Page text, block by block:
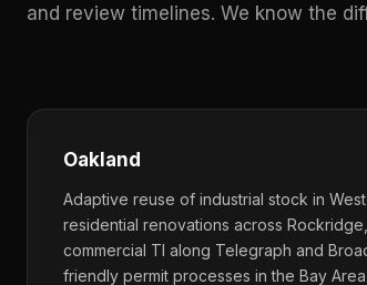
and review timelines. We know the
Oakland
Adaptive reuse of industrial stock in
residential renovations across
commercial TI along Telegraph and
friendly permit processes in the Bay